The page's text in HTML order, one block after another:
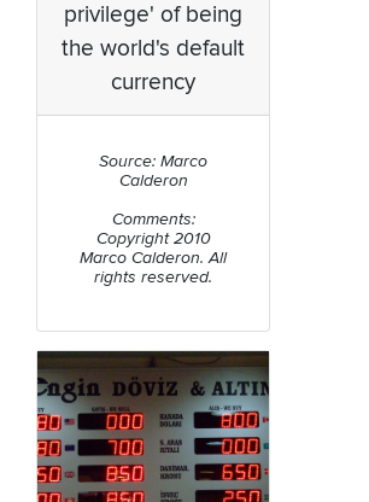
privilege' of being
the world's default
currency
Source: Marco
Calderon
Comments:
Copyright 2010
Marco Calderon. All
rights reserved.